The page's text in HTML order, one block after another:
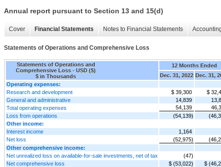
Annual report pursuant to Section 13 and 15(d)
Cover Financial Statements Notes to Financial Statements
Statements of Operations and Comprehensive Loss
Statements of Operations and
Comprehensive Loss - USD ($)
$ in Thousands
12 Months Ended
Dec. 31, 2022 Dec. 31,
Operating expenses:
Research and development
$ 39,300
$
General and administrative
14,839
Total operating expenses
54,139
Loss from operations
(54,139)
Other income:
Interest income
1,164
Net loss
(52,975)
Other comprehensive income:
Net unrealized loss on available-for-sale investments, net of tax
(47)
Net comprehensive loss
$ (53,022)
$